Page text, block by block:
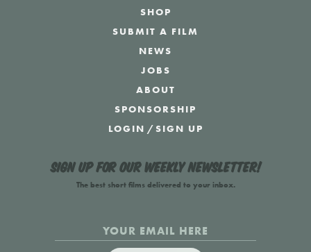
SHOP
SUBMIT A FILM
NEWS
JOBS
ABOUT
SPONSORSHIP
LOGIN /SIGN UP
Sign up for our weekly newsletter!
The best short films delivered to your inbox.